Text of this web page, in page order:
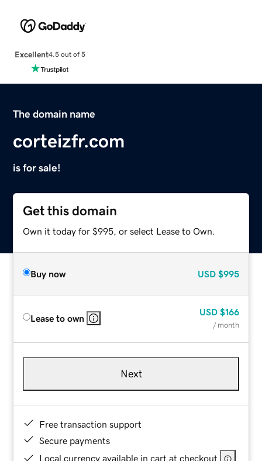
Excellent4.5 out of 5
The domain name
corteizfr.com
is for sale!
Get this domain
Own it today for $995, or select Lease to Own.
Buy now USD $995
Lease to own
USD $166
/ month
Next
Free transaction support
Secure payments
Local currency available in cart at checkout